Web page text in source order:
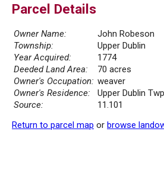
Parcel Details
Owner Name:
John Robeson
Township:
Upper Dublin
Year Acquired:
1774
Deeded Land Area:
70 acres
Owner's Occupation: weaver
Owner's Residence:
Upper Dublin
Source:
11.101
Return to parcel map or browse